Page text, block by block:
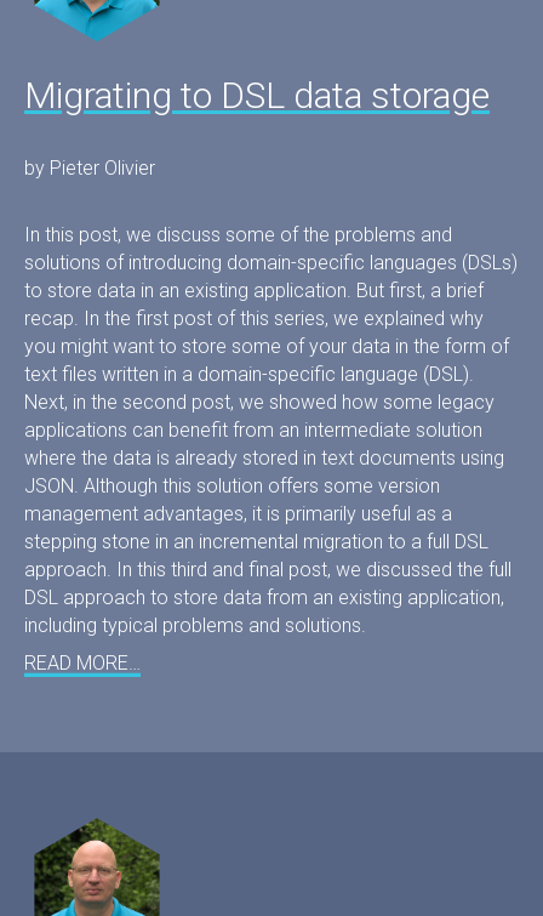
Migrating to DSL data storage
by Pieter Olivier
In this post, we discuss some of the problems and
solutions of introducing domain-specific languages (DSLs)
to store data in an existing application. But first, a brief
recap. In the first post of this series, we explained why
you might want to store some of your data in the form of
text files written in a domain-specific language (DSL).
Next, in the second post, we showed how some legacy
applications can benefit from an intermediate solution
where the data is already stored in text documents using
JSON. Although this solution offers some version
management advantages, it is primarily useful as a
stepping stone in an incremental migration to a full DSL
approach. In this third and final post, we discussed the full
DSL approach to store data from an existing application,
including typical problems and solutions.
READ MORE…